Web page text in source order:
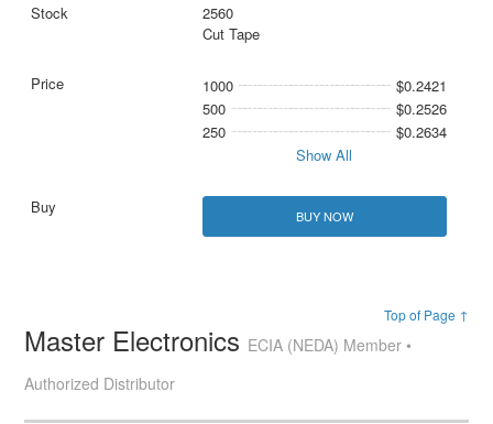
2560
Cut Tape
1000
$0.2421
500
$0.2526
250
$0.2634
Show All
BUY NOW
Top of Page ↑
Master Electronics ECIA (NEDA) Member •
Authorized Distributor